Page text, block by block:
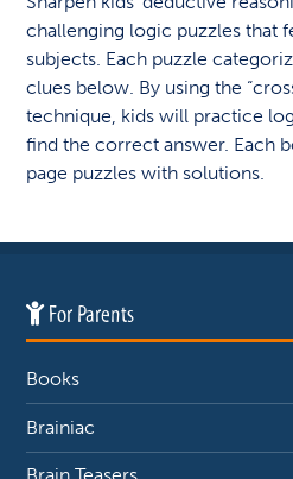
challenging logic puzzles that
subjects. Each puzzle
clues below. By using the
technique, kids will practice
find the correct answer. Each
page puzzles with solutions.
For Parents
Books
Brainiac